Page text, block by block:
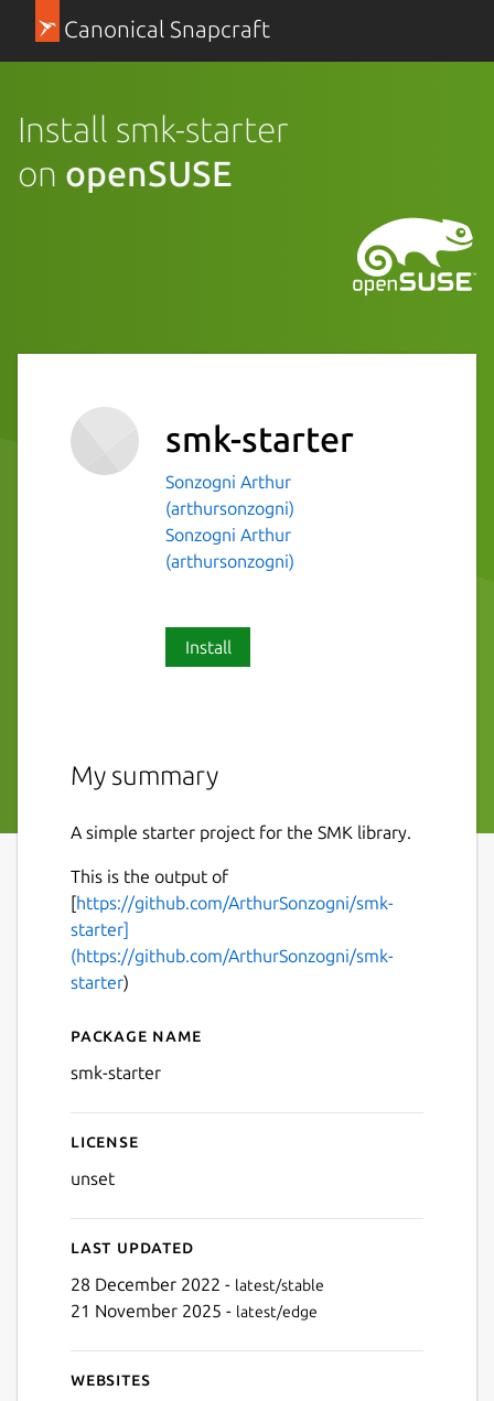
Canonical Snapcraft
Install smk-starter
on openSUSE
smk-starter
Sonzogni Arthur
(arthursonzogni)
Sonzogni Arthur
(arthursonzogni)
Install
My summary
A simple starter project for the SMK library.
This is the output of
[https://github.com/ArthurSonzogni/smk-
starter]
(https://github.com/ArthurSonzogni/smk-
starter)
Details for smk-starter
Package name
smk-starter
License
unset
Last updated
28 December 2022 - latest/stable
21 November 2025 - latest/edge
Websites